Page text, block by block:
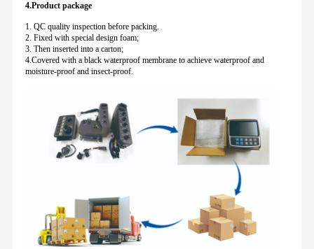
4.Product package
1. QC quality inspection before packing.
2. Fixed with special design foam;
3. Then inserted into a carton;
4.Covered with a black waterproof membrane to achieve waterproof and
moisture-proof and insect-proof.